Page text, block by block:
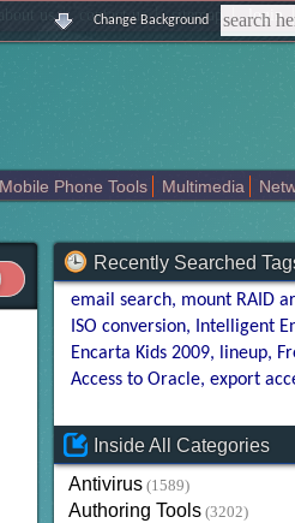
about us | contact us | sitemap | login |
Change Background
Mobile Phone Tools Multimedia
Recently Searched
email search mount RAID
ISO conversion Intelligent
Encarta Kids 2009 lineup
Access to Oracle export
Inside All Categories
Antivirus (1589)
Authoring Tools (3202)